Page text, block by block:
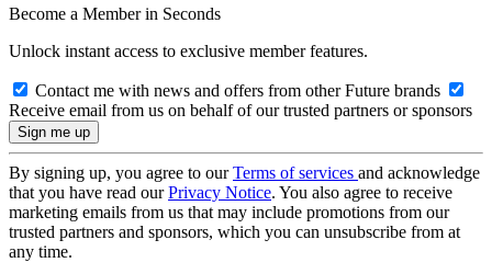
Become a Member in Seconds
Unlock instant access to exclusive member features.
Contact me with news and offers from other Future brands
Receive email from us on behalf of our trusted partners or sponsors
By signing up, you agree to ourTerms of services and acknowledge
that you have read ourPrivacy Notice. You also agree to receive
marketing emails from us that may include promotions from our
trusted partners and sponsors, which you can unsubscribe from at
any time.